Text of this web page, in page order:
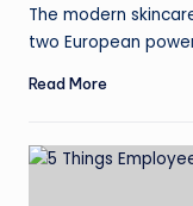
The modern
two European
Read More